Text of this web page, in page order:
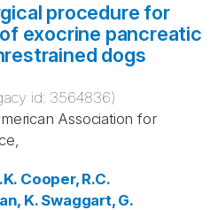
procedure for
exocrine pancreatic
dogs
id: 3564836)
Association for
Cooper, R.C.
K. Swaggart, G.